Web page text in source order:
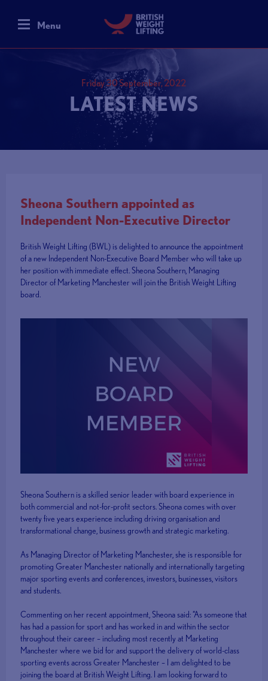
Menu
Friday 30 September, 2022
LATEST NEWS
Sheona Southern appointed as
Independent Non-Executive Director
British Weight Lifting (BWL) is delighted to announce the appointment
of a new Independent Non-Executive Board Member who will take up
her position with immediate effect. Sheona Southern, Managing
Director of Marketing Manchester will join the British Weight Lifting
board.
Sheona Southern is a skilled senior leader with board experience in
both commercial and not-for-profit sectors. Sheona comes with over
twenty five years experience including driving organisation and
transformational change, business growth and strategic marketing.
As Managing Director of Marketing Manchester, she is responsible for
promoting Greater Manchester nationally and internationally targeting
major sporting events and conferences, investors, businesses, visitors
and students.
Commenting on her recent appointment, Sheona said: “As someone that
has had a passion for sport and has worked in and within the sector
throughout their career – including most recently at Marketing
Manchester where we bid for and support the delivery of world-class
sporting events across Greater Manchester – I am delighted to be
joining the board at British Weight Lifting. I am looking forward to